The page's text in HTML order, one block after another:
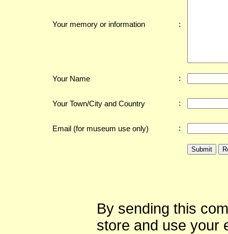
Your memory or information :
Your Name :
Your Town/City and Country :
Email (for museum use only) :
By sending this
store and use your